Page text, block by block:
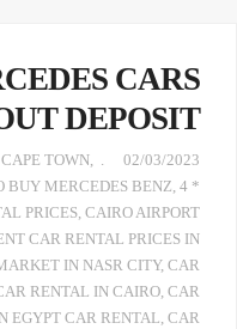
CARS
DEPOSIT
02/03/2023
. RENT TO OWN MERCEDES BENZ CAPE TOWN
,
BUY MERCEDES BENZ, 4 *
PRICES, CAIRO AIRPORT
CAR RENTAL PRICES IN
IN NASR CITY, CAR
RENTAL IN CAIRO, CAR
EGYPT CAR RENTAL, CAR